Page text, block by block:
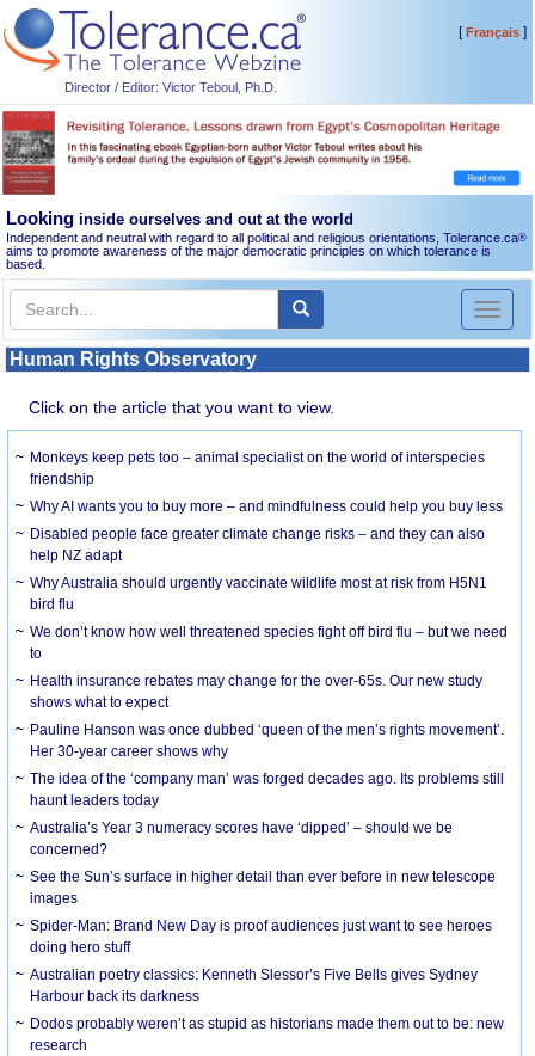
Director / Editor: Victor Teboul, Ph.D.
[Français]
Looking inside ourselves and out at the world
Independent and neutral with regard to all political and religious orientations, Tolerance.ca®
aims to promote awareness of the major democratic principles on which tolerance is
based.
Toggle
Human Rights Observatory
Click on the article that you want to view.
Monkeys keep pets too – animal specialist on the world of interspecies
friendship
Why AI wants you to buy more – and mindfulness could help you buy less
Disabled people face greater climate change risks – and they can also
help NZ adapt
Why Australia should urgently vaccinate wildlife most at risk from H5N1
bird flu
We don’t know how well threatened species fight off bird flu – but we need
to
Health insurance rebates may change for the over-65s. Our new study
shows what to expect
Pauline Hanson was once dubbed ‘queen of the men’s rights movement’.
Her 30-year career shows why
The idea of the ‘company man’ was forged decades ago. Its problems still
haunt leaders today
Australia’s Year 3 numeracy scores have ‘dipped’ – should we be
concerned?
See the Sun’s surface in higher detail than ever before in new telescope
images
Spider-Man: Brand New Day is proof audiences just want to see heroes
doing hero stuff
Australian poetry classics: Kenneth Slessor’s Five Bells gives Sydney
Harbour back its darkness
Dodos probably weren’t as stupid as historians made them out to be: new
research